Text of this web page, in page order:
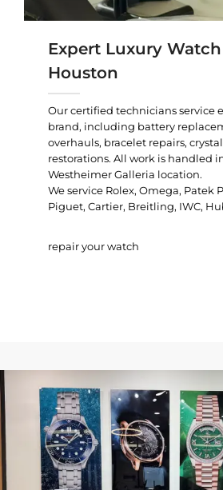
Expert Luxury
Houston
Our certified technicians service
brand, including battery
overhauls, bracelet repairs,
restorations. All work is handled
Westheimer Galleria location.
We service Rolex, Omega, Patek
Piguet, Cartier, Breitling, IWC,
repair your watch